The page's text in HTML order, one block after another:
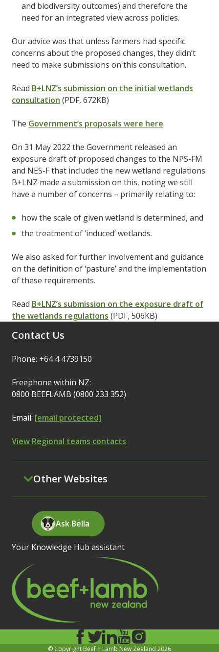
and biodiversity outcomes) and therefore the
need for an integrated view across policies.
Our advice was that unless farmers had specific
concerns about the proposed changes, they didn’t
need to make submissions on this consultation.
Read B+LNZ’s submission on the initial wetlands
consultation (PDF, 672KB)
The Government’s proposals were here.
On 31 May 2022 the Government released an
exposure draft of proposed changes to the NPS-FM
and NES-F that included the new wetland regulations.
B+LNZ made a submission on this, noting we still
have a number of concerns – primarily relating to:
how the scale of given wetland is determined, and
the treatment of ‘induced’ wetlands.
We also asked for further involvement and guidance
on the definition of ‘pasture’ and the implementation
of these requirements.
Read B+LNZ’s submission on the exposure draft of
the wetlands regulations (PDF, 506KB)
Contact Us
Phone: +64 4 4739150
Freephone within NZ:
0800 BEEFLAMB (0800 233 352)
Email: [email protected]
View Regional teams contacts
Other Websites
Ask Bella
Your Knowledge Hub assistant
© Copyright Beef + Lamb New Zealand 2026